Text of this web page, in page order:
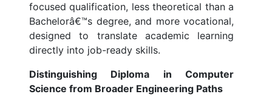
focused qualification, less theoretical than a
Bachelorâ€™s degree, and more vocational,
designed to translate academic learning
directly into job-ready skills.
Distinguishing Diploma in Computer
Science from Broader Engineering Paths